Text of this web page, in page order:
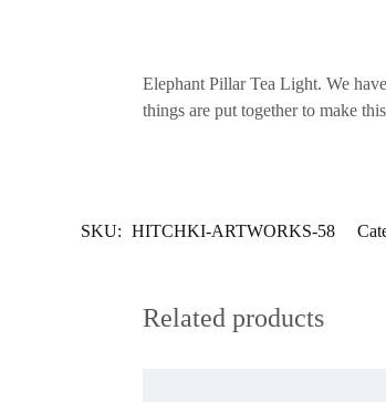
Elephant Pillar Tea Light. We
things are put together to make
SKU: HITCHKI-ARTWORKS-58
Related products